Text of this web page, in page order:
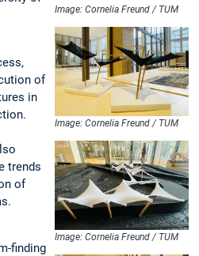
Image: Cornelia Freund / TUM
Image: Cornelia Freund / TUM
Image: Cornelia Freund / TUM
of
in
trends
of
finding